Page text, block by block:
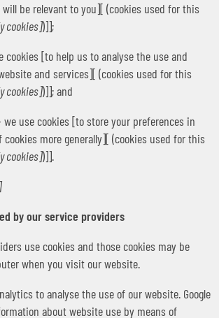
be relevant to you][ (cookies used for this
cookies])]];
cookies [to help us to analyse the use and
and services][ (cookies used for this
cookies])]]; and
we use cookies [to store your preferences in
more generally][ (cookies used for this
cookies])]].
by our service providers
use cookies and those cookies may be
when you visit our website.
to analyse the use of our website. Google
about website use by means of